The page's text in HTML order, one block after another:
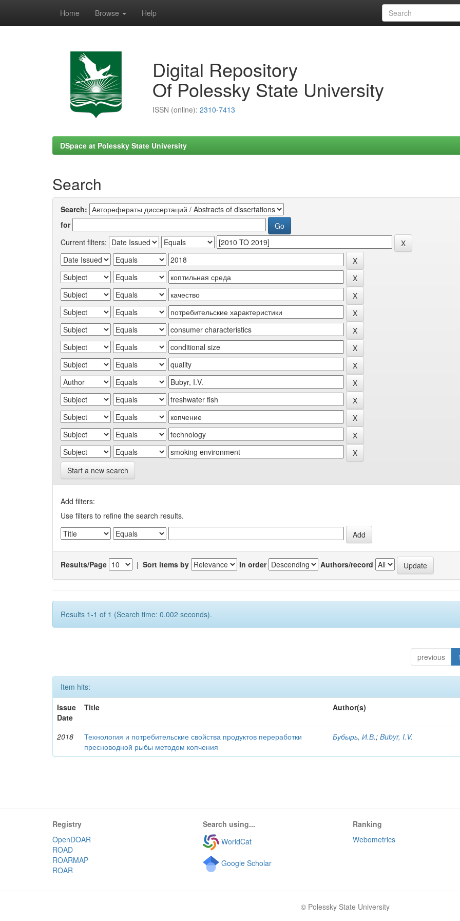
Home Browse Help
Digital Repository
Of Polessky State University
ISSN (online): 2310-7413
DSpace at Polessky State University
Search
Search:
for
Current filters:
Start a new search
Add filters:
Use filters to refine the search results.
Results/Page | Sort items by In order Authors/record
Results 1-1 of 1 (Search time: 0.002 seconds).
previous 1
Item hits:
Issue
Date
Title Author(s)
2018
Технология и потребительские свойства продуктов переработки
пресноводной рыбы методом копчения
Бубырь, И.В.;Bubyr, I.V.
Registry
OpenDOAR
ROAD
ROARMAP
ROAR
Search using...
WorldCat
Google Scholar
Ranking
Webometrics
© Polessky State University